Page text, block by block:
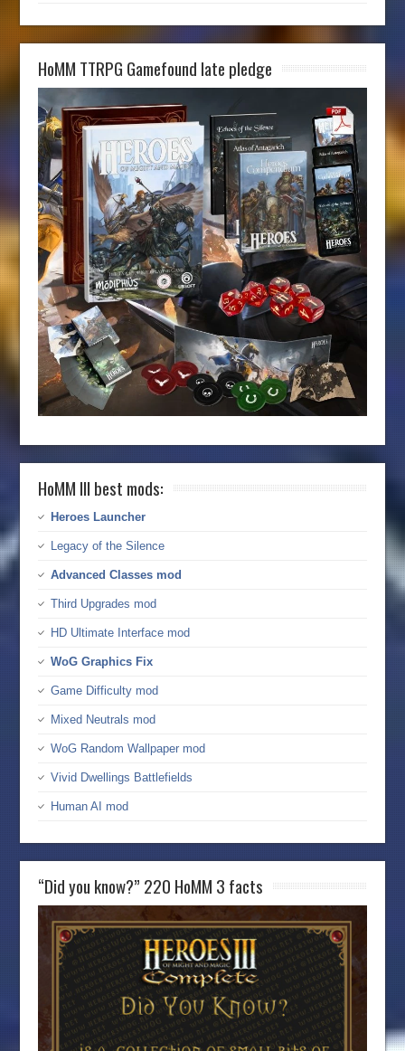
HoMM TTRPG Gamefound late pledge
HoMM III best mods:
Heroes Launcher
Legacy of the Silence
Advanced Classes mod
Third Upgrades mod
HD Ultimate Interface mod
WoG Graphics Fix
Game Difficulty mod
Mixed Neutrals mod
WoG Random Wallpaper mod
Vivid Dwellings Battlefields
Human AI mod
“Did you know?” 220 HoMM 3 facts